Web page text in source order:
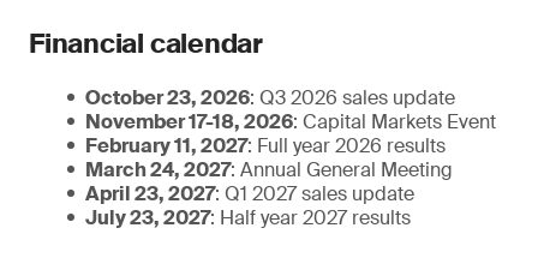
Financial calendar
October 23, 2026: Q3 2026 sales update
November 17-18, 2026: Capital Markets Event
February 11, 2027: Full year 2026 results
March 24, 2027: Annual General Meeting
April 23, 2027: Q1 2027 sales update
July 23, 2027: Half year 2027 results